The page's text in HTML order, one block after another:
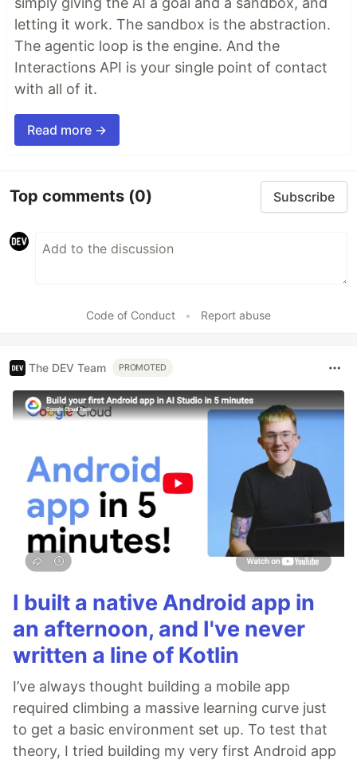
letting it work. The sandbox is the abstraction.
The agentic loop is the engine. And the
Interactions API is your single point of contact
with all of it.
Read more →
Top comments (0) Subscribe
Code of Conduct • Report abuse
The DEV Team PROMOTED
I built a native Android app in
an afternoon, and I've never
written a line of Kotlin
I’ve always thought building a mobile app
required climbing a massive learning curve just
to get a basic environment set up. To test that
theory, I tried building my very first Android app